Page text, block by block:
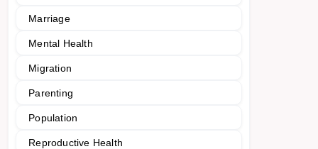
Marriage
Mental Health
Migration
Parenting
Population
Reproductive Health